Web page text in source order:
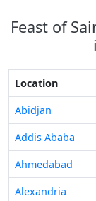
Feast of
Location
Abidjan
Addis Ababa
Ahmedabad
Alexandria